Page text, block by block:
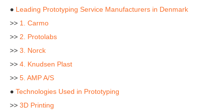
● Leading Prototyping Service Manufacturers in Denmark
>> 1. Carmo
>> 2. Protolabs
>> 3. Norck
>> 4. Knudsen Plast
>> 5. AMP A/S
● Technologies Used in Prototyping
>> 3D Printing